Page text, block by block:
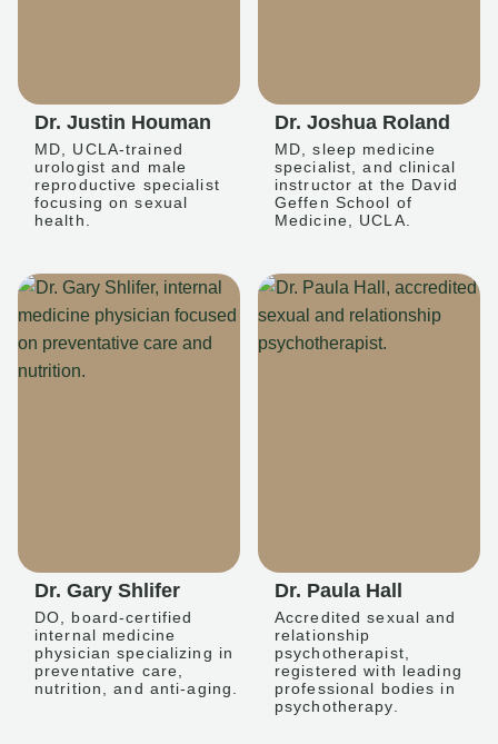
Dr. Justin Houman
MD, UCLA-trained
urologist and male
reproductive specialist
focusing on sexual
health.
Dr. Joshua Roland
MD, sleep medicine
specialist, and clinical
instructor at the David
Geffen School of
Medicine, UCLA.
Dr. Gary Shlifer
DO, board-certified
internal medicine
physician specializing in
preventative care,
nutrition, and anti-aging.
Dr. Paula Hall
Accredited sexual and
relationship
psychotherapist,
registered with leading
professional bodies in
psychotherapy.